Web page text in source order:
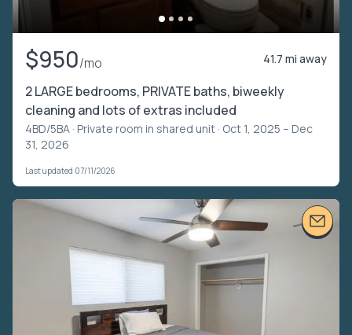
$950/mo 41.7 mi away
2 LARGE bedrooms, PRIVATE baths, biweekly
cleaning and lots of extras included
4BD/5BA · Private room in shared unit · Oct 1, 2025 – Dec
31, 2026
Last updated 07/11/2026